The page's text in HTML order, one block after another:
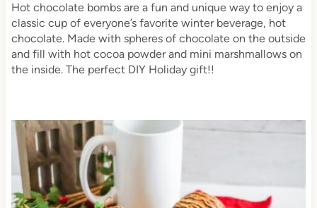
Hot chocolate bombs are a fun and unique way to enjoy a
classic cup of everyone’s favorite winter beverage, hot
chocolate. Made with spheres of chocolate on the outside
and fill with hot cocoa powder and mini marshmallows on
the inside. The perfect DIY Holiday gift!!